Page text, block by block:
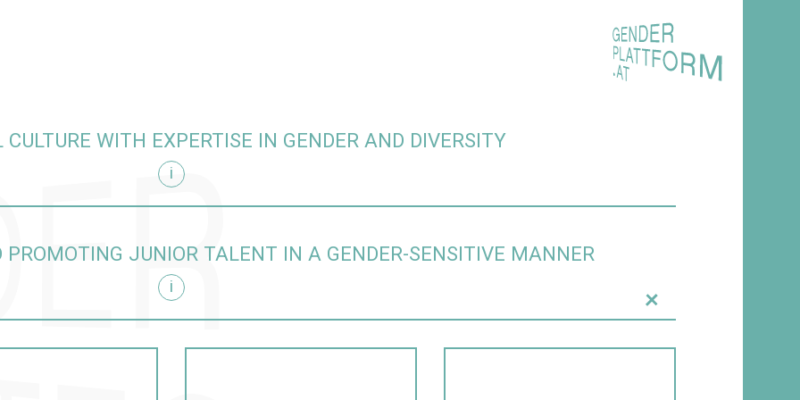
WITH EXPERTISE IN GENDER AND DIVERSITY
i
PROMOTING JUNIOR TALENT IN A GENDER-SENSITIVE MANNER
i
+